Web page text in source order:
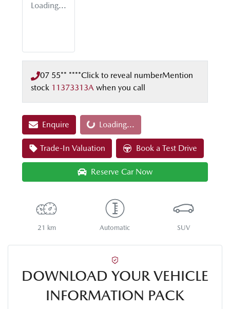
Loading...
07 55** ****Click to reveal numberMention
stock 11373313A when you call
EnquireLoading... Loading...
Trade-In Valuation Book a Test Drive
Reserve Car Now
21 km Automatic SUV
DOWNLOAD YOUR VEHICLE
INFORMATION PACK